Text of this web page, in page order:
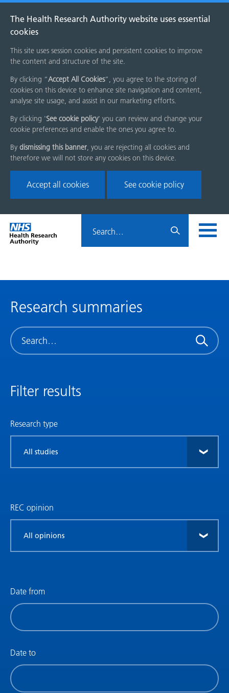
The Health Research Authority website uses essential
cookies
This site uses session cookies and persistent cookies to improve
the content and structure of the site.
By clicking “Accept All Cookies”, you agree to the storing of
cookies on this device to enhance site navigation and content,
analyse site usage, and assist in our marketing efforts.
By clicking 'See cookie policy' you can review and change your
cookie preferences and enable the ones you agree to.
By dismissing this banner, you are rejecting all cookies and
therefore we will not store any cookies on this device.
Accept all cookies See cookie policy
Skip
menu
Home
page
HRA
Research summaries
Search
Filter results
Research type
research
REC opinion
REC
Date from
Filter
by
(date
Date to
Filter
by